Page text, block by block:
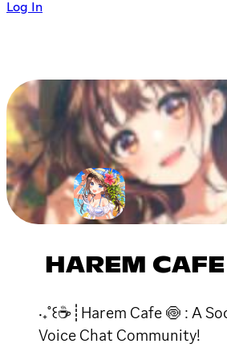
Log In
HAREM CAFE
‧₊˚꒰☕┊Harem Cafe 🍥 : A
Voice Chat Community!